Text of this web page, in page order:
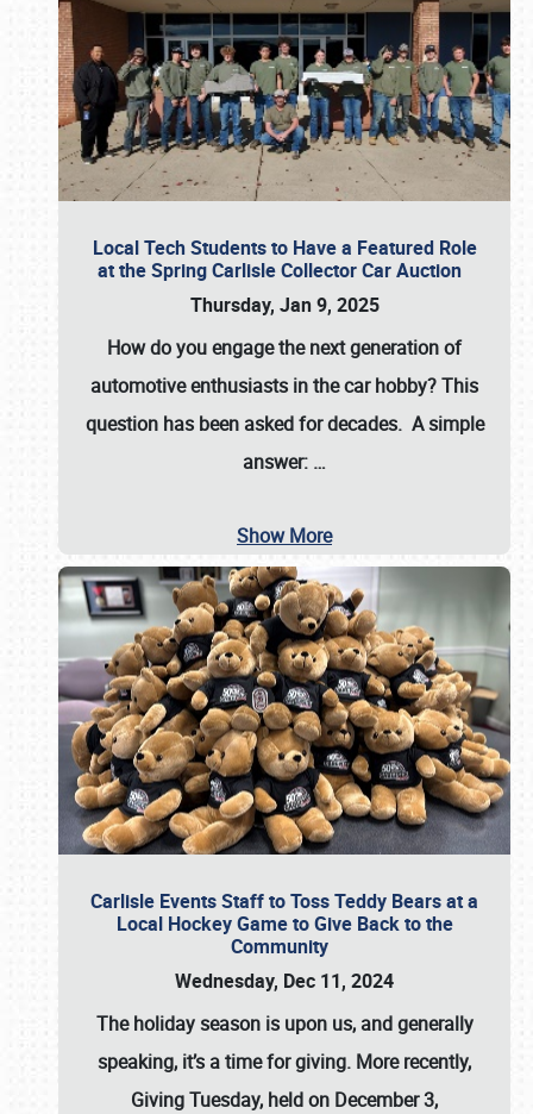
Local Tech Students to Have a Featured Role
at the Spring Carlisle Collector Car Auction
Thursday, Jan 9, 2025
How do you engage the next generation of
automotive enthusiasts in the car hobby? This
question has been asked for decades. A simple
answer: …
Show More
Carlisle Events Staff to Toss Teddy Bears at a
Local Hockey Game to Give Back to the
Community
Wednesday, Dec 11, 2024
The holiday season is upon us, and generally
speaking, it’s a time for giving. More recently,
Giving Tuesday, held on December 3,